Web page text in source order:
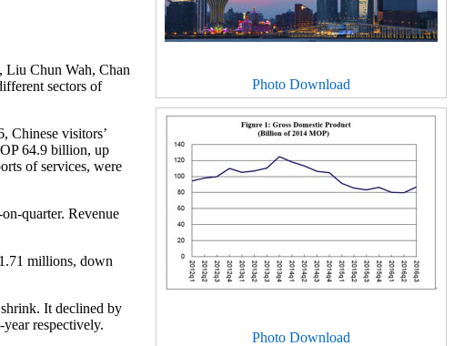
Photo Download
Photo Download
Liu Chun Wah, Chan
sectors of
visitors’
64.9 billion, up
of services, were
quarter. Revenue
millions, down
It declined by
respectively.